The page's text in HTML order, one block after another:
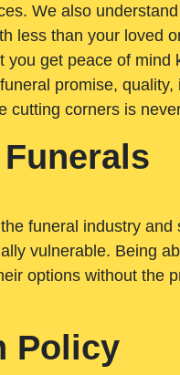
We also
less than your loved
get peace of mind
promise,
cutting corners is
funeral industry
vulnerable. Being
options without the
Policy